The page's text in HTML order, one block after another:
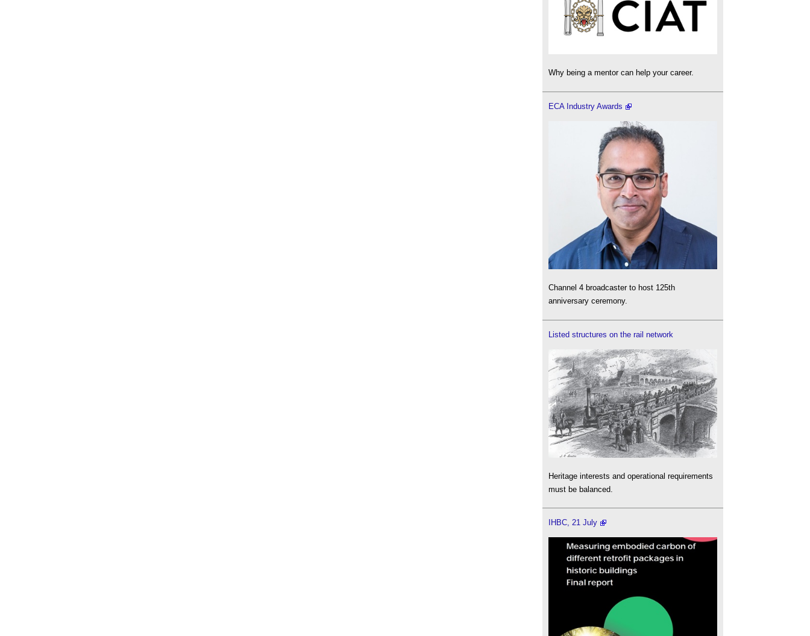
Why being a mentor can help your career.
ECA Industry Awards
Channel 4 broadcaster to host 125th
anniversary ceremony.
Listed structures on the rail network
Heritage interests and operational requirements
must be balanced.
IHBC, 21 July